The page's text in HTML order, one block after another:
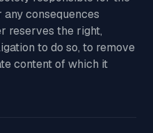
consequences
reserves the right,
to do so, to remove
content of which it